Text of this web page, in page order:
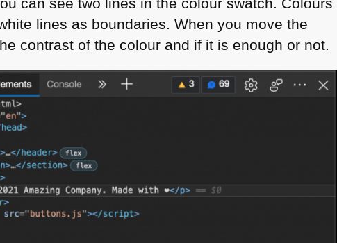
lines as boundaries. When you move the
contrast of the colour and if it is enough or not.